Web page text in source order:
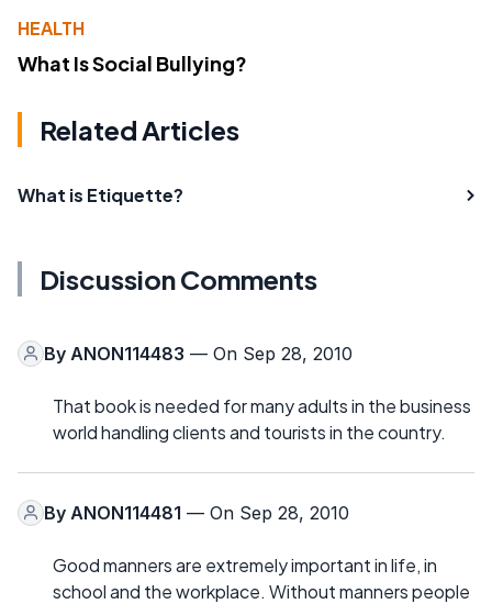
HEALTH
What Is Social Bullying?
Related Articles
What is Etiquette?
Discussion Comments
By ANON114483 — On Sep 28, 2010
That book is needed for many adults in the business
world handling clients and tourists in the country.
By ANON114481 — On Sep 28, 2010
Good manners are extremely important in life, in
school and the workplace. Without manners people